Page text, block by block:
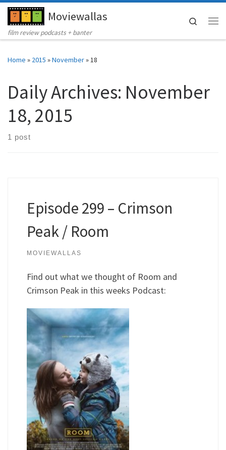
Skip to contentMoviewallas
film review podcasts + banter
Search
Home » 2015 »November»18
Daily Archives: November
18, 2015
1 post
Episode 299 – Crimson
Peak / Room
MOVIEWALLAS
Find out what we thought of Room and
Crimson Peak in this weeks Podcast: